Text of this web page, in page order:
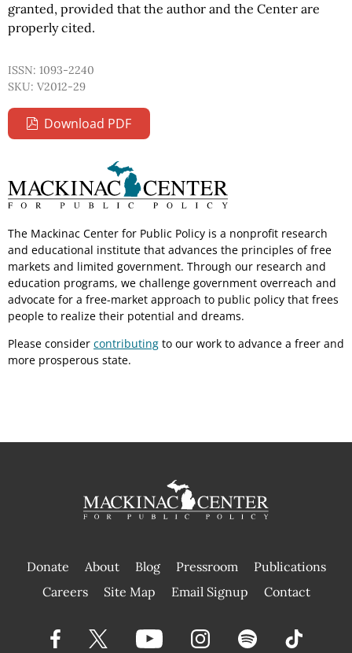
granted, provided that the author and the Center are
properly cited.
ISSN: 1093-2240
SKU: V2012-29
Download PDF
The Mackinac Center for Public Policy is a nonprofit research
and educational institute that advances the principles of free
markets and limited government. Through our research and
education programs, we challenge government overreach and
advocate for a free-market approach to public policy that frees
people to realize their potential and dreams.
Please consider contributing to our work to advance a freer and
more prosperous state.
Donate About Blog Pressroom
Publications
|
Careers Site Map Email Signup Contact